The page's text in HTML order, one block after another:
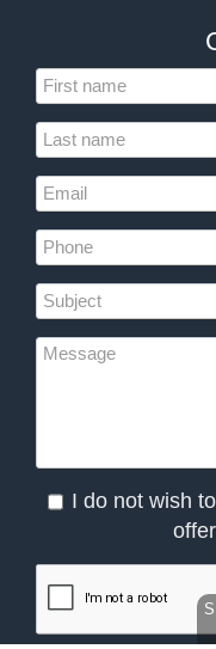
I do not wish